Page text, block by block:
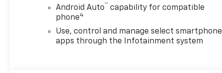
Chevrolet Connected Access
Capable, Chrome Front
Bumper, Compass, Delay-off
headlights, Driver door bin,
Android Auto™ capability for compatible
phone4
Use, control and manage select smartphone
apps through the Infotainment system